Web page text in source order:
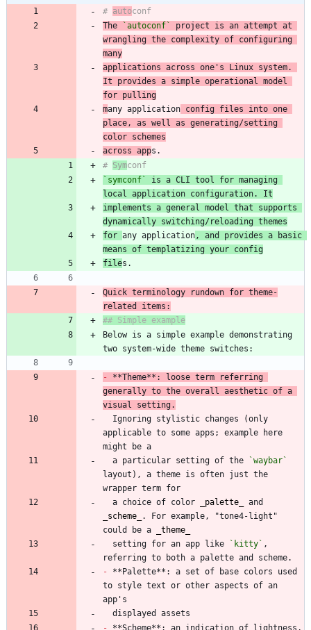
# auto
The
`autoconf`
project is an attempt at
wrangling the complexity of configuring
many
applications across one's Linux system.
It provides a simple operational model
for pulling
many application config files into one
place, as well as generating/setting
color schemes
across app
# Sym
`symconf`
is a CLI tool for managing
local application configuration. It
implements a general model that supports
dynamically switching/reloading themes
for any application , and provides a basic
means of templatizing your config
file
Quick terminology rundown for theme-
Below is a simple example demonstrating
-
**Theme**: loose term referring
generally to the overall aesthetic of a
visual setting.
applicable to some apps; example here
  a particular setting of the
`waybar`
layout), a theme is often just the
  a choice of color
palette
scheme
. For example, "tone4-light"
could be a
theme
  setting for an app like
`kitty` ,
- **Palette**: a set of base colors used
to style text or other aspects of an
- **Scheme**: an indication of lightness,